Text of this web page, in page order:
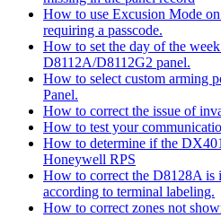
How to use Excusion Mode
requiring a passcode.
How to set the day of the
D8112A/D8112G2 panel.
How to select custom arming
Panel.
How to correct the issue of
How to test your
How to determine if the
Honeywell RPS
How to correct the D8128A is
according to terminal labeling.
How to correct zones not